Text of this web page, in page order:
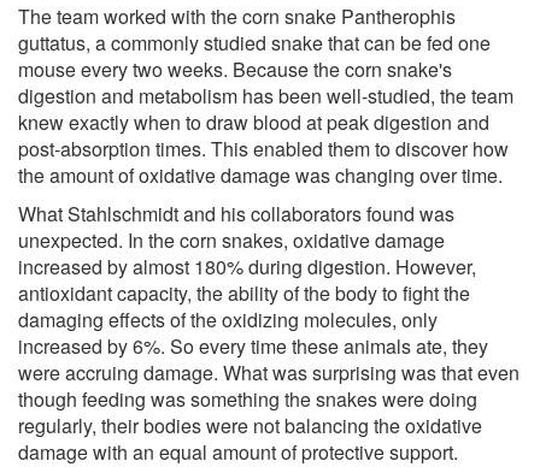
The team worked with the corn snake Pantherophis
guttatus, a commonly studied snake that can be fed one
mouse every two weeks. Because the corn snake's
digestion and metabolism has been well-studied, the team
knew exactly when to draw blood at peak digestion and
post-absorption times. This enabled them to discover how
the amount of oxidative damage was changing over time.
What Stahlschmidt and his collaborators found was
unexpected. In the corn snakes, oxidative damage
increased by almost 180% during digestion. However,
antioxidant capacity, the ability of the body to fight the
damaging effects of the oxidizing molecules, only
increased by 6%. So every time these animals ate, they
were accruing damage. What was surprising was that even
though feeding was something the snakes were doing
regularly, their bodies were not balancing the oxidative
damage with an equal amount of protective support.